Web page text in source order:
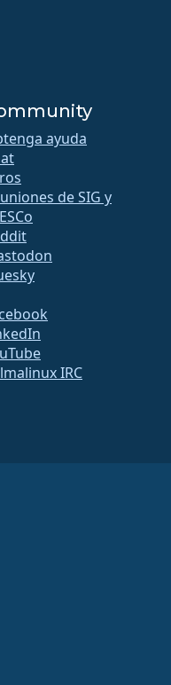
ayuda
de SIG y
IRC